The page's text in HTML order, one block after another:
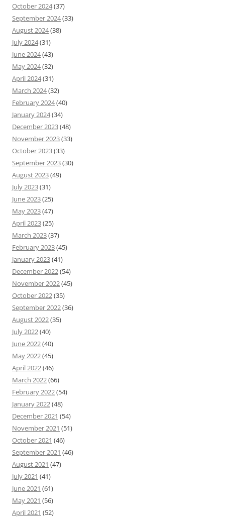
October 2024(37)
September 2024(33)
August 2024(38)
July 2024(31)
June 2024(43)
May 2024(32)
April 2024(31)
March 2024(32)
February 2024(40)
January 2024(34)
December 2023(48)
November 2023(33)
October 2023(33)
September 2023(30)
August 2023(49)
July 2023(31)
June 2023(25)
May 2023(47)
April 2023(25)
March 2023(37)
February 2023(45)
January 2023(41)
December 2022(54)
November 2022(45)
October 2022(35)
September 2022(36)
August 2022(35)
July 2022(40)
June 2022(40)
May 2022(45)
April 2022(46)
March 2022(66)
February 2022(54)
January 2022(48)
December 2021 (54)
November 2021 (51)
October 2021 (46)
September 2021 (46)
August 2021 (47)
July 2021 (41)
June 2021 (61)
May 2021 (56)
April 2021 (52)